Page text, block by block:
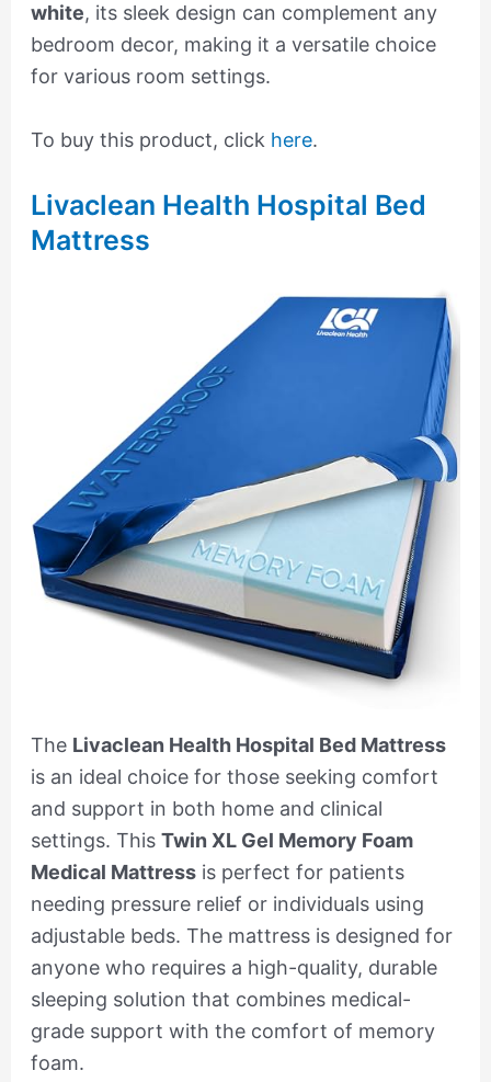
white, its sleek design can complement any
bedroom decor, making it a versatile choice
for various room settings.
To buy this product, click here.
Livaclean Health Hospital Bed
Mattress
The Livaclean Health Hospital Bed Mattress
is an ideal choice for those seeking comfort
and support in both home and clinical
settings. This Twin XL Gel Memory Foam
Medical Mattressis perfect for patients
needing pressure relief or individuals using
adjustable beds. The mattress is designed for
anyone who requires a high-quality, durable
sleeping solution that combines medical-
grade support with the comfort of memory
foam.